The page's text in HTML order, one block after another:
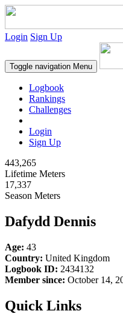
Login Sign Up
Toggle navigation Menu
Logbook
Rankings
Challenges
Login
Sign Up
443,265
Lifetime Meters
17,337
Season Meters
Dafydd Dennis
Age: 43
Country: United Kingdom
Logbook ID: 2434132
Member since: October 14,
Quick Links